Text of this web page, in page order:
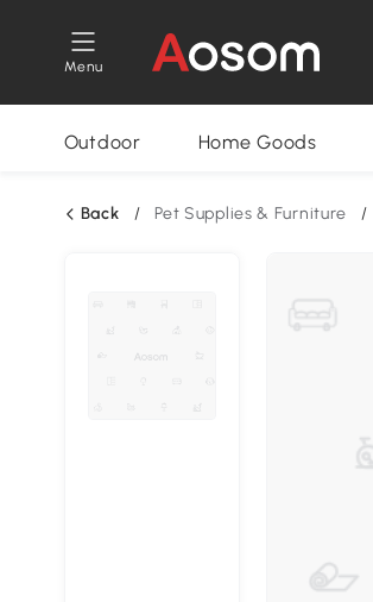
Menu
Outdoor Home Goods
Back / Pet Supplies & Furniture /